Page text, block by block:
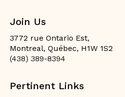
Join Us
3772 rue Ontario Est,
Montreal, Québec, H1W 1S2
(438) 389-8394
Pertinent Links